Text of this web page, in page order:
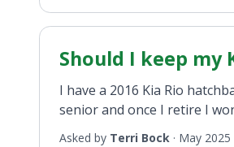
Should I keep my
I have a 2016 Kia Rio
senior and once I retire I
Asked by Terri Bock · May 2025